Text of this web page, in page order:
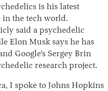
is his latest
in the tech world.
said a psychedelic
Elon Musk says he has
Google’s Sergey Brin
research project.
I spoke to Johns Hopkins